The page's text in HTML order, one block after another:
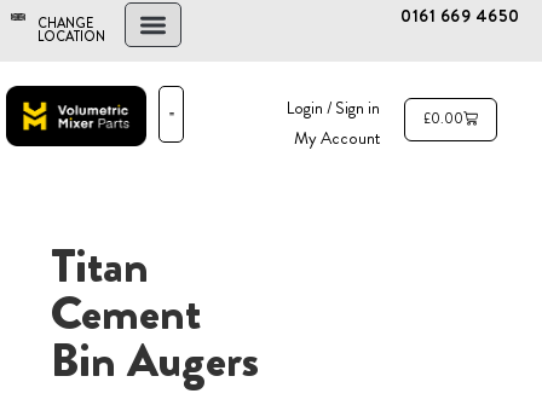
CHANGE
LOCATION
0161 669 4650
Login / Sign in
My Account
£0.00
Titan
Cement
Bin Augers